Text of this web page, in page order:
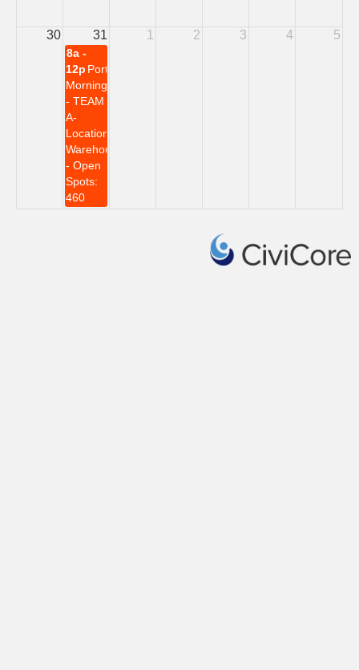
8a -
12p Portwall
Morning
- TEAM
A-
Location:
Warehouse
- Open
Spots:
460
30 31 1 2 3 4 5